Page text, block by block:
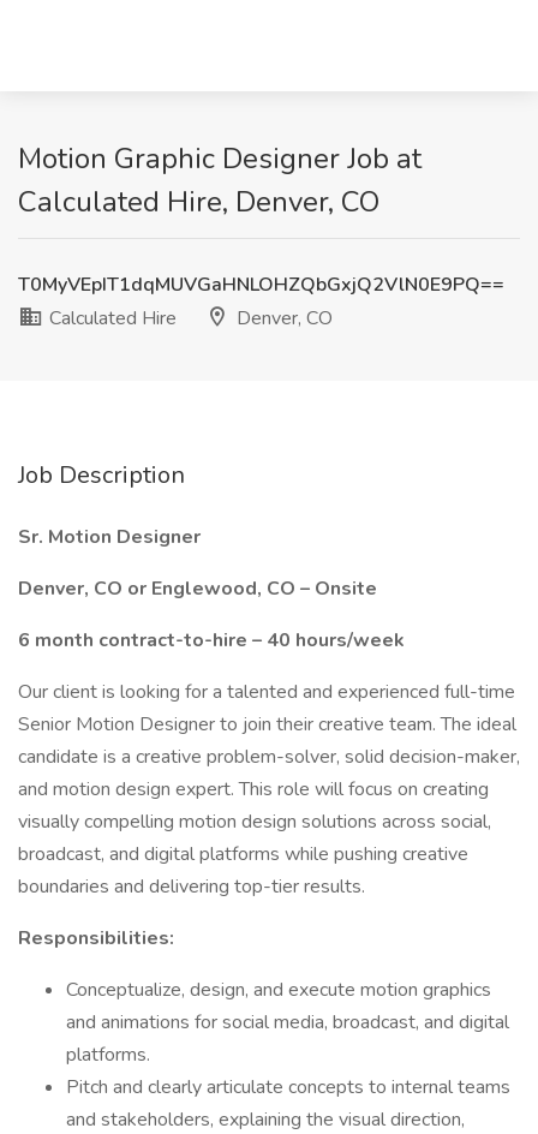
Motion Graphic Designer Job at
Calculated Hire, Denver, CO
T0MyVEpIT1dqMUVGaHNLOHZQbGxjQ2VlN0E9PQ==
Calculated Hire
Denver, CO
Job Description
Sr. Motion Designer
Denver, CO or Englewood, CO – Onsite
6 month contract-to-hire – 40 hours/week
Our client is looking for a talented and experienced full-time
Senior Motion Designer to join their creative team. The ideal
candidate is a creative problem-solver, solid decision-maker,
and motion design expert. This role will focus on creating
visually compelling motion design solutions across social,
broadcast, and digital platforms while pushing creative
boundaries and delivering top-tier results.
Responsibilities:
Conceptualize, design, and execute motion graphics
and animations for social media, broadcast, and digital
platforms.
Pitch and clearly articulate concepts to internal teams
and stakeholders, explaining the visual direction,